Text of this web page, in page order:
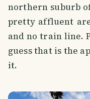
northern suburb
pretty affluent
and no train line.
guess that is the
it.